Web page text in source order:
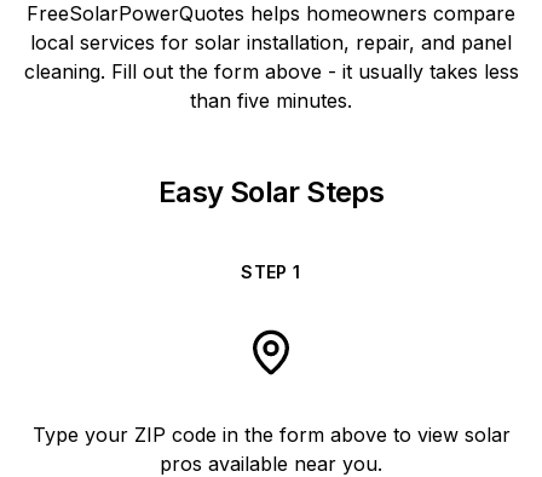
FreeSolarPowerQuotes helps homeowners compare
local services for solar installation, repair, and panel
cleaning. Fill out the form above - it usually takes less
than five minutes.
Easy Solar Steps
STEP1
Type your ZIP code in the form above to view solar
pros available near you.